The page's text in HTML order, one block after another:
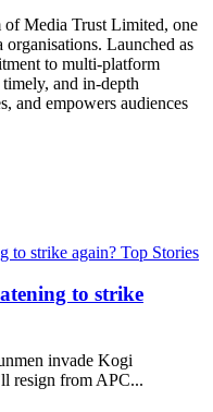
of Media Trust Limited, one
organisations. Launched as
to multi-platform
and in-depth
and empowers audiences
Top Stories
to strike
invade Kogi
resign from APC...